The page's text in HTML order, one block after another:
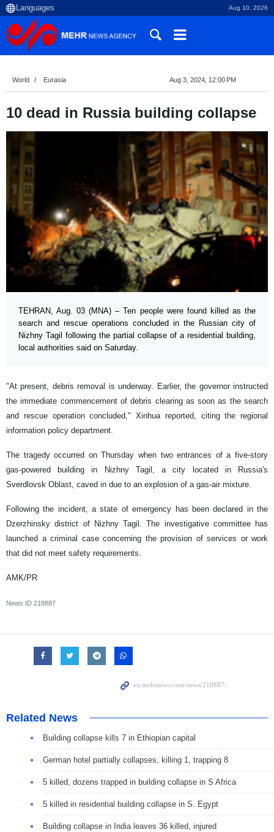
Aug 10, 2026
World Eurasia Aug 3, 2024, 12:00 PM
10 dead in Russia building collapse
TEHRAN, Aug. 03 (MNA) – Ten people were found killed as the
search and rescue operations concluded in the Russian city of
Nizhny Tagil following the partial collapse of a residential building,
local authorities said on Saturday.
"At present, debris removal is underway. Earlier, the governor instructed
the immediate commencement of debris clearing as soon as the search
and rescue operation concluded," Xinhua reported, citing the regional
information policy department.
The tragedy occurred on Thursday when two entrances of a five-story
gas-powered building in Nizhny Tagil, a city located in Russia's
Sverdlovsk Oblast, caved in due to an explosion of a gas-air mixture.
Following the incident, a state of emergency has been declared in the
Dzerzhinsky district of Nizhny Tagil. The investigative committee has
launched a criminal case concerning the provision of services or work
that did not meet safety requirements.
AMK/PR
News ID 218887
Related News
Building collapse kills 7 in Ethiopian capital
German hotel partially collapses, killing 1, trapping 8
5 killed, dozens trapped in building collapse in S Africa
5 killed in residential building collapse in S. Egypt
Building collapse in India leaves 36 killed, injured